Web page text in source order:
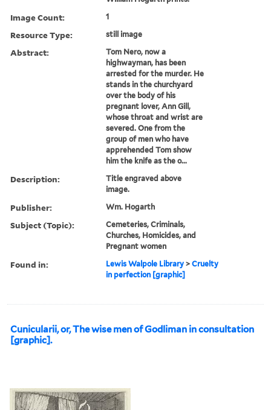
Image Count: 1
Resource Type: still image
Abstract:
Tom Nero, now a
highwayman, has been
arrested for the murder. He
stands in the churchyard
over the body of his
pregnant lover, Ann Gill,
whose throat and wrist are
severed. One from the
group of men who have
apprehended Tom show
him the knife as the o...
Description:
Title engraved above
image.
Publisher: Wm. Hogarth
Subject (Topic):
Cemeteries, Criminals,
Churches, Homicides, and
Pregnant women
Found in: Lewis Walpole Library >Cruelty
in perfection [graphic]
Cunicularii, or, The wise men of Godliman in consultation
[graphic].